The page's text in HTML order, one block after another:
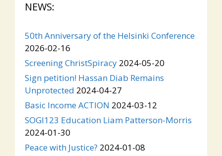
NEWS:
50th Anniversary of the Helsinki Conference
2026-02-16
Screening ChristSpiracy 2024-05-20
Sign petition! Hassan Diab Remains
Unprotected 2024-04-27
Basic Income ACTION 2024-03-12
SOGI123 Education Liam Patterson-Morris
2024-01-30
Peace with Justice? 2024-01-08